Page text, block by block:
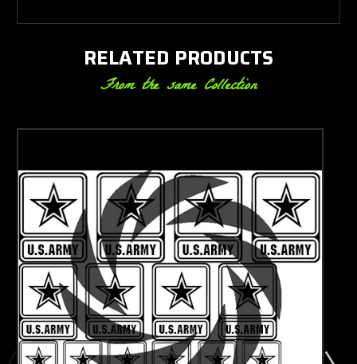
RELATED PRODUCTS
From the same Collection